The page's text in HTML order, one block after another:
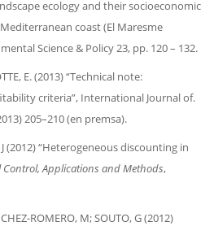
ecology and their socioeconomic
coast (El Maresme
Science & Policy 23, pp. 120 – 132.
E. (2013) “Technical note:
criteria”, International Journal of.
205–210 (en premsa).
J (2012) “Heterogeneous discounting in
Control, Applications and Methods,
ROMERO, M; SOUTO, G (2012)